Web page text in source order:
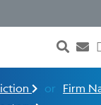
or Firm